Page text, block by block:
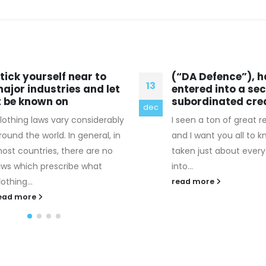
Defence”), has
into a second
credit
a ton of great responses
I want you all to know I
just about everything
more
14
okt
The right way to
european
Center
If you're searching to
involved with the
world, there are a few
circumstances...
read more